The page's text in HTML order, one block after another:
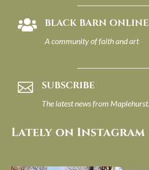
 BLACK BARN ONLINE
A community of faith and art
 SUBSCRIBE
The latest news from Maplehurst.
Lately on Instagram